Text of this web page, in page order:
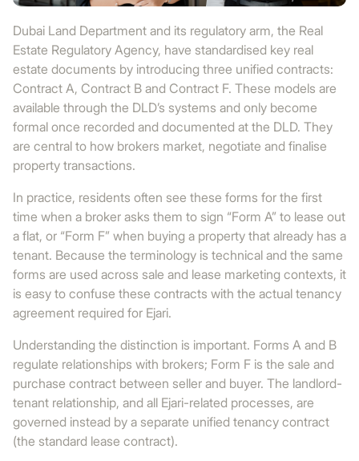
Dubai Land Department and its regulatory arm, the Real
Estate Regulatory Agency, have standardised key real
estate documents by introducing three unified contracts:
Contract A, Contract B and Contract F. These models are
available through the DLD’s systems and only become
formal once recorded and documented at the DLD. They
are central to how brokers market, negotiate and finalise
property transactions.
In practice, residents often see these forms for the first
time when a broker asks them to sign “Form A” to lease out
a flat, or “Form F” when buying a property that already has a
tenant. Because the terminology is technical and the same
forms are used across sale and lease marketing contexts, it
is easy to confuse these contracts with the actual tenancy
agreement required for Ejari.
Understanding the distinction is important. Forms A and B
regulate relationships with brokers; Form F is the sale and
purchase contract between seller and buyer. The landlord-
tenant relationship, and all Ejari-related processes, are
governed instead by a separate unified tenancy contract
(the standard lease contract).